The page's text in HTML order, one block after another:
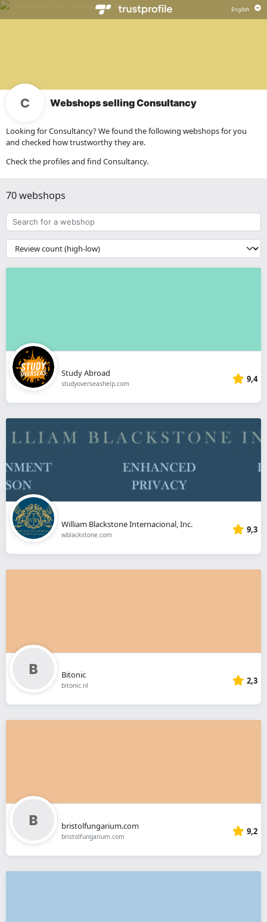
Webshops selling Consultancy
Looking for Consultancy? We found the following webshops for you
and checked how trustworthy they are.
Check the profiles and find Consultancy.
70 webshops
Search
for
a
webshop
{{
__('Sort')
}}
Study Abroad
studyoverseashelp.com 9,4
William Blackstone Internacional, Inc.
wblackstone.com 9,3
Bitonic
bitonic.nl 2,3
bristolfungarium.com
bristolfungarium.com 9,2